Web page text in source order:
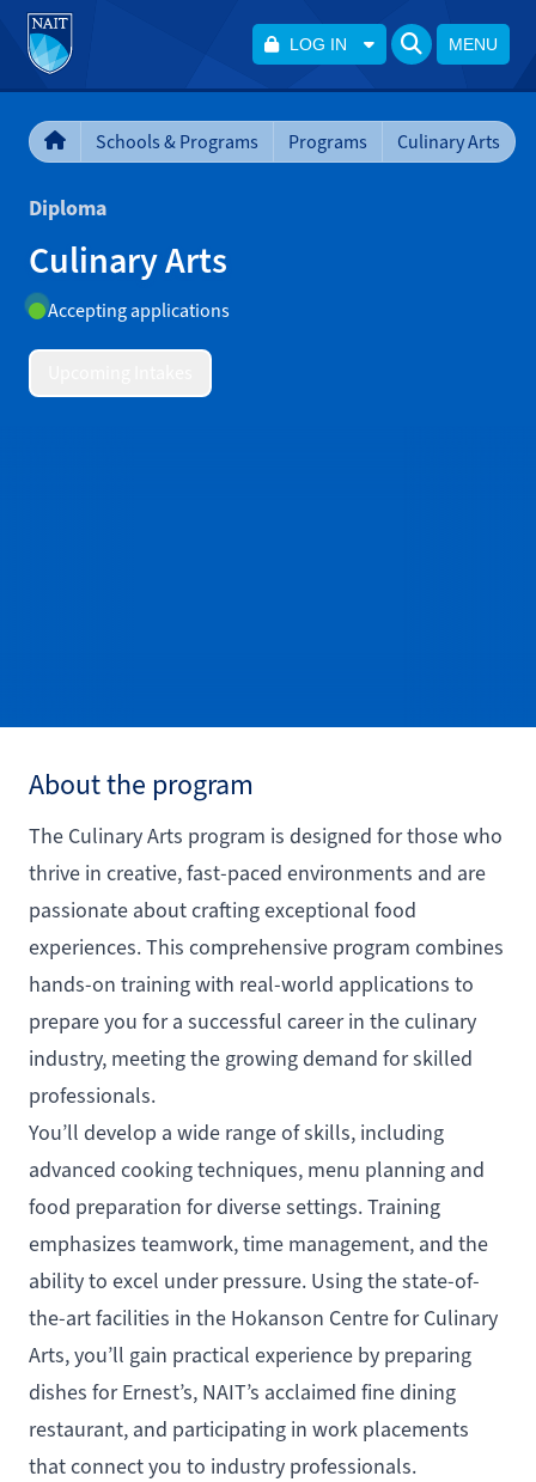
LOG IN MENU
Schools & Programs Programs Culinary Arts
Diploma
Culinary Arts
Accepting applications
About the program
The Culinary Arts program is designed for those who
thrive in creative, fast-paced environments and are
passionate about crafting exceptional food
experiences. This comprehensive program combines
hands-on training with real-world applications to
prepare you for a successful career in the culinary
industry, meeting the growing demand for skilled
professionals.
You’ll develop a wide range of skills, including
advanced cooking techniques, menu planning and
food preparation for diverse settings. Training
emphasizes teamwork, time management, and the
ability to excel under pressure. Using the state-of-
the-art facilities in the Hokanson Centre for Culinary
Arts, you’ll gain practical experience by preparing
dishes for Ernest’s, NAIT’s acclaimed fine dining
restaurant, and participating in work placements
that connect you to industry professionals.